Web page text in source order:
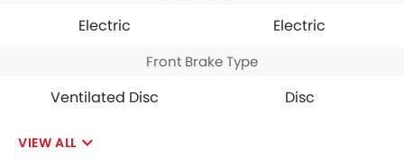
Electric Electric
Front Brake Type
Ventilated Disc Disc
VIEW ALL